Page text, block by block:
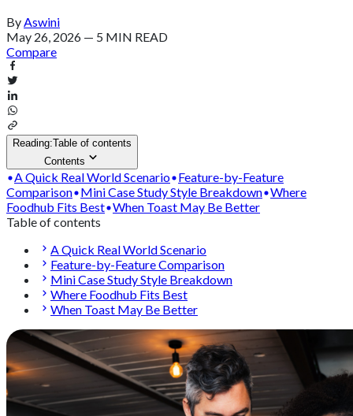
ByAswini
May 26, 2026 — 5 MIN READ
Compare
Reading:Table of contents
Contents
A Quick Real World Scenario Feature-by-Feature
Comparison Mini Case Study Style Breakdown Where
Foodhub Fits Best When Toast May Be Better
Table of contents
A Quick Real World Scenario
Feature-by-Feature Comparison
Mini Case Study Style Breakdown
Where Foodhub Fits Best
When Toast May Be Better